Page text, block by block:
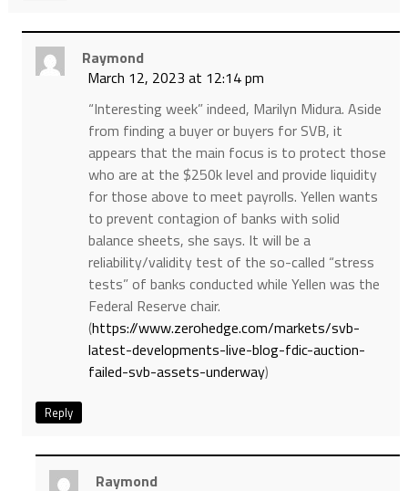
Raymond
March 12, 2023 at 12:14 pm
“Interesting week” indeed, Marilyn Midura. Aside
from finding a buyer or buyers for SVB, it
appears that the main focus is to protect those
who are at the $250k level and provide liquidity
for those above to meet payrolls. Yellen wants
to prevent contagion of banks with solid
balance sheets, she says. It will be a
reliability/validity test of the so-called “stress
tests” of banks conducted while Yellen was the
Federal Reserve chair.
(https://www.zerohedge.com/markets/svb-
latest-developments-live-blog-fdic-auction-
failed-svb-assets-underway)
Reply
Raymond